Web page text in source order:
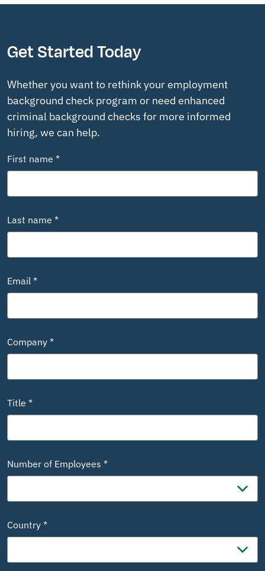
Get Started Today
Whether you want to rethink your employment
background check program or need enhanced
criminal background checks for more informed
hiring, we can help.
First name *
Last name *
Email *
Company *
Title *
Number of Employees *
Country *